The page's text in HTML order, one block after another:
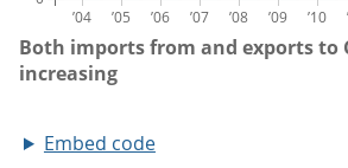
Embed code